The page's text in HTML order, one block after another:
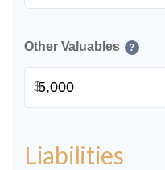
Other Valuables ?
$
Liabilities